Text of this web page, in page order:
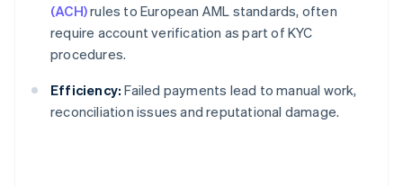
(ACH)rules to European AML standards, often
require account verification as part of KYC
procedures.
Efficiency: Failed payments lead to manual work,
reconciliation issues and reputational damage.